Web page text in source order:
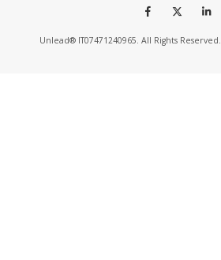
Unlead® IT07471240965. All Rights Reserved.